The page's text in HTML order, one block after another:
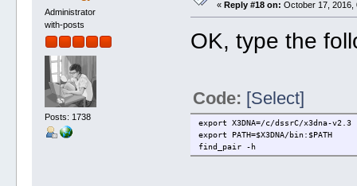
Administrator
with-posts
Posts: 1738
« Reply #18 on: October 17, 2016,
OK, type the
Code: [Select]
export X3DNA=/c/dssrC/x3dna-v2.3
export PATH=$X3DNA/bin:$PATH
find_pair -h